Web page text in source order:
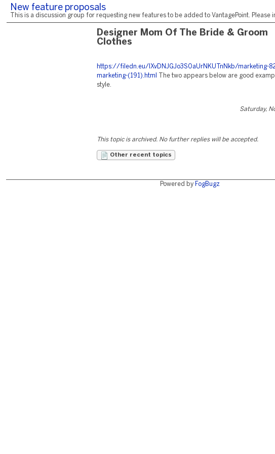
New feature proposals
This is a discussion group for requesting new features to be added to VantagePoint.
Designer Mom Of The Bride & Groom
Clothes
https://filedn.eu/lXvDNJGJo3S0aUrNKUTnNkb/marketing-
marketing-(191).html
The two appears below are good
style.
Saturday,
This topic is archived. No further replies will be accepted.
Other recent topics
Powered by FogBugz